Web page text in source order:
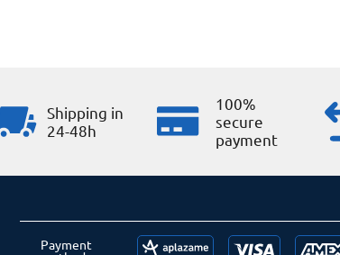
Shipping in
24-48h
100%
secure
payment
Payment